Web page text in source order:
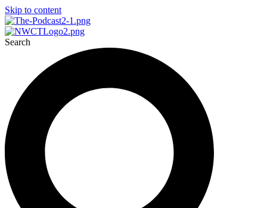
Skip to content
Search